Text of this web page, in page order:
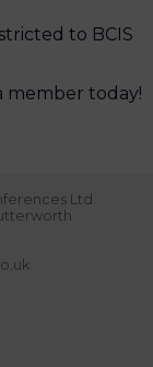
to BCIS
member today!
Ltd